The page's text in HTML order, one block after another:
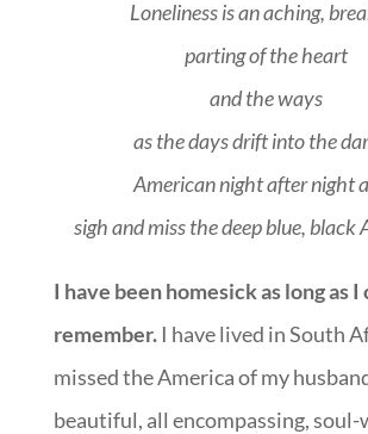
Loneliness is an aching,
parting of the heart
and the ways
as the days drift into the
American night after night
sigh and miss the deep blue, black
I have been homesick as long as I
remember.I have lived in South
missed the America of my
beautiful, all encompassing,